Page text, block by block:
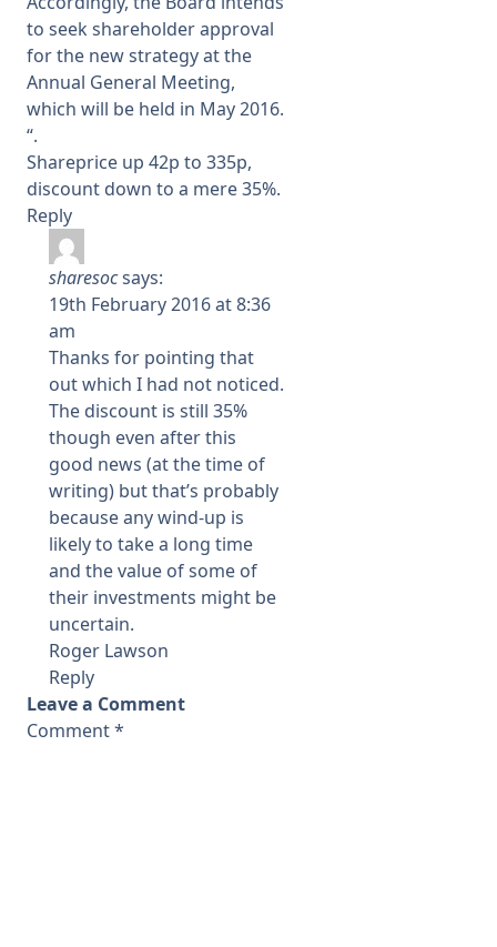
to seek shareholder approval
for the new strategy at the
Annual General Meeting,
which will be held in May 2016.
“.
Shareprice up 42p to 335p,
discount down to a mere 35%.
Reply
sharesocsays:
19th February 2016 at 8:36
am
Thanks for pointing that
out which I had not noticed.
The discount is still 35%
though even after this
good news (at the time of
writing) but that’s probably
because any wind-up is
likely to take a long time
and the value of some of
their investments might be
uncertain.
Roger Lawson
Reply
Leave a Comment
Comment*